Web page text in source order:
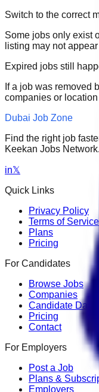
Switch to the correct
Some jobs only exist
listing may not
Expired jobs still
If a job was removed
companies or
Dubai Job Zone
Find the right job
Keekan Jobs Network.
in𝕏
Quick Links
Privacy Policy
Terms of Service
Plans
Pricing
For Candidates
Browse Jobs
Companies
Candidate
Pricing
Contact
For Employers
Post a Job
Plans &
Employers